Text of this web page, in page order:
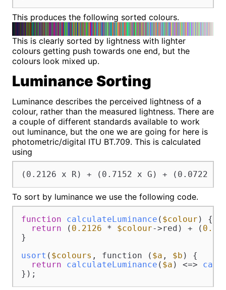
This produces the following sorted colours.
This is clearly sorted by lightness with lighter
colours getting push towards one end, but the
colours look mixed up.
Luminance Sorting
Luminance describes the perceived lightness of a
colour, rather than the measured lightness. There are
a couple of different standards available to work
out luminance, but the one we are going for here is
photometric/digital ITU BT.709. This is calculated
using
(0.2126 x R) + (0.7152 x G) + (0.0722 x
To sort by luminance we use the following code.
function calculateLuminance ( $colour ) {
return ( 0.2126 * $colour->red) + (
}
usort ( $colours , function ( $a , $b ) {
return
calculateLuminance ( $a ) <=>
});